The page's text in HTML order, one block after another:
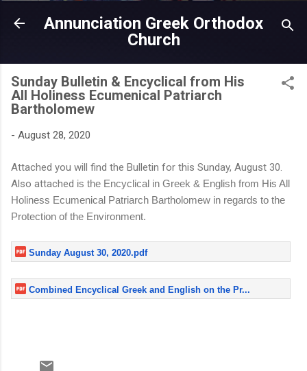
Skip to main content
Annunciation Greek Orthodox
Church
Sunday Bulletin & Encyclical from His
All Holiness Ecumenical Patriarch
Bartholomew
- August 28, 2020
Attached you will find the Bulletin for this Sunday, August 30.
Also attached is the Encyclical in Greek & English from His All
Holiness Ecumenical Patriarch Bartholomew in regards to the
Protection of the Environment.
Sunday August 30, 2020.pdf
Combined Encyclical Greek and English on the Pr...